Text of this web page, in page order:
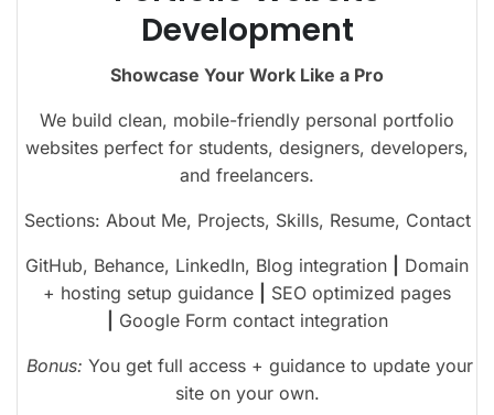
Development
Showcase Your Work Like a Pro
We build clean, mobile-friendly personal portfolio
websites perfect for students, designers, developers,
and freelancers.
Sections: About Me, Projects, Skills, Resume, Contact
GitHub, Behance, LinkedIn, Blog integration
Domain
+ hosting setup guidance
SEO optimized pages
Google Form contact integration
Bonus: You get full access + guidance to update your
site on your own.